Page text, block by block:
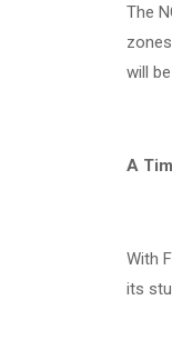
The
will
A
With
its